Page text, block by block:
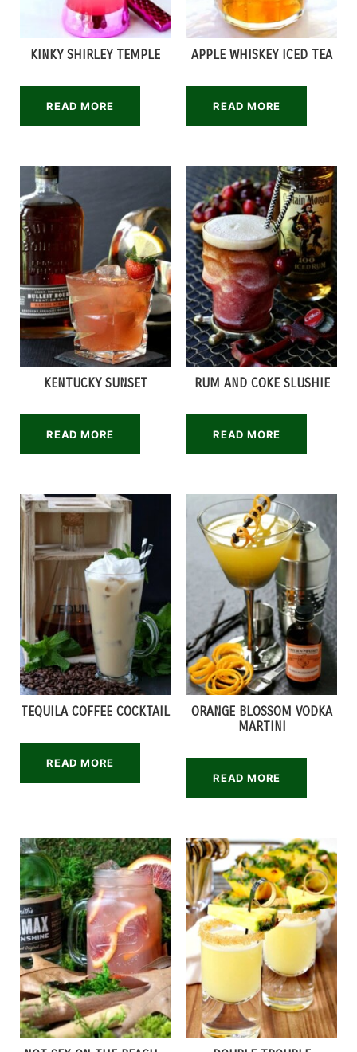
KINKY SHIRLEY TEMPLE
READ MORE
APPLE WHISKEY ICED TEA
READ MORE
KENTUCKY SUNSET
READ MORE
RUM AND COKE SLUSHIE
READ MORE
TEQUILA COFFEE COCKTAIL
READ MORE
ORANGE BLOSSOM VODKA
MARTINI
READ MORE